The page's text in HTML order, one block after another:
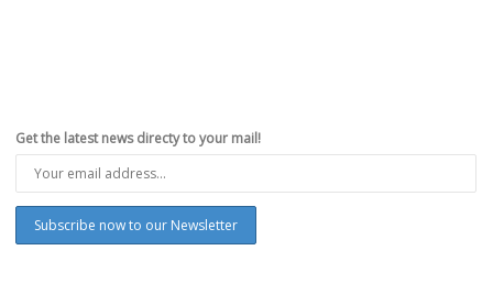
Get the latest news directy to your mail!